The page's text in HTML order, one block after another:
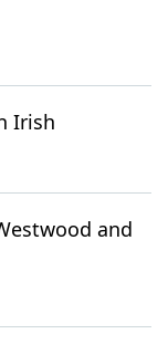
Irish
and